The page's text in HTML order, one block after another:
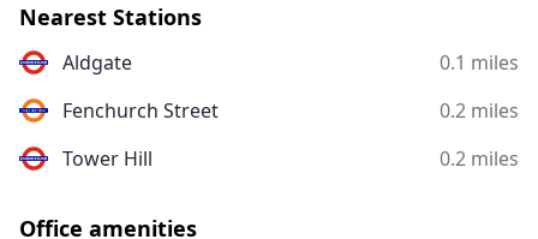
Nearest Stations
Aldgate
0.1 miles
Fenchurch Street
0.2 miles
Tower Hill
0.2 miles
Office amenities